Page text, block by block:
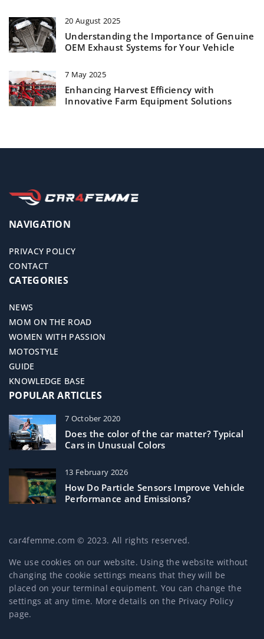
20 August 2025
Understanding the Importance of Genuine
OEM Exhaust Systems for Your Vehicle
7 May 2025
Enhancing Harvest Efficiency with
Innovative Farm Equipment Solutions
NAVIGATION
PRIVACY POLICY
CONTACT
CATEGORIES
NEWS
MOM ON THE ROAD
WOMEN WITH PASSION
MOTOSTYLE
GUIDE
KNOWLEDGE BASE
POPULAR ARTICLES
7 October 2020
Does the color of the car matter? Typical
Cars in Unusual Colors
13 February 2026
How Do Particle Sensors Improve Vehicle
Performance and Emissions?
car4femme.com © 2023. All rights reserved.
We use cookies on our website. Using the website without
changing the cookie settings means that they will be
placed on your terminal equipment. You can change the
settings at any time. More details on the Privacy Policy
page.